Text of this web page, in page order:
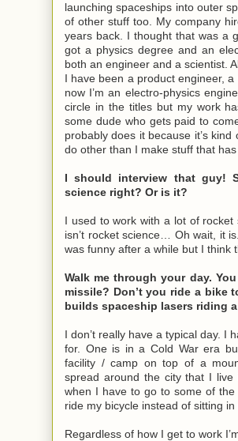
launching spaceships into outer
of other stuff too. My company
years back. I thought that was a
got a physics degree and an
both an engineer and a scientist.
I have been a product engineer,
now I’m an electro-physics
circle in the titles but my work
some dude who gets paid to
probably does it because it’s
do other than I make stuff that
I should interview that guy!
science right? Or is it?
I used to work with a lot of rocket
isn’t rocket science… Oh wait, it
was funny after a while but I think
Walk me through your day.
missile? Don’t you ride a bike
builds spaceship lasers riding
I don’t really have a typical day. I
for. One is in a Cold War era
facility / camp on top of a
spread around the city that I
when I have to go to some of
ride my bicycle instead of sitting
Regardless of how I get to work